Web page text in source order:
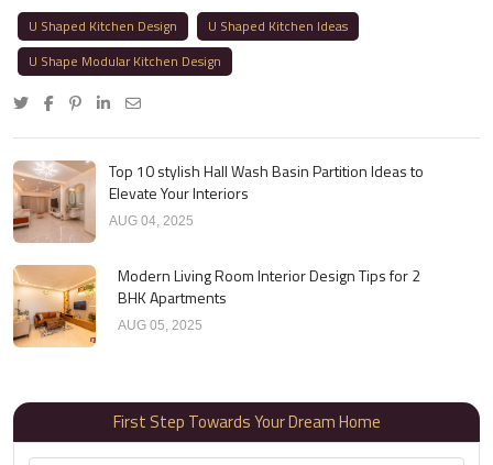
U Shaped Kitchen Design
U Shaped Kitchen Ideas
U Shape Modular Kitchen Design
Top 10 stylish Hall Wash Basin Partition Ideas to
Elevate Your Interiors
AUG 04, 2025
Modern Living Room Interior Design Tips for 2
BHK Apartments
AUG 05, 2025
First Step Towards Your Dream Home